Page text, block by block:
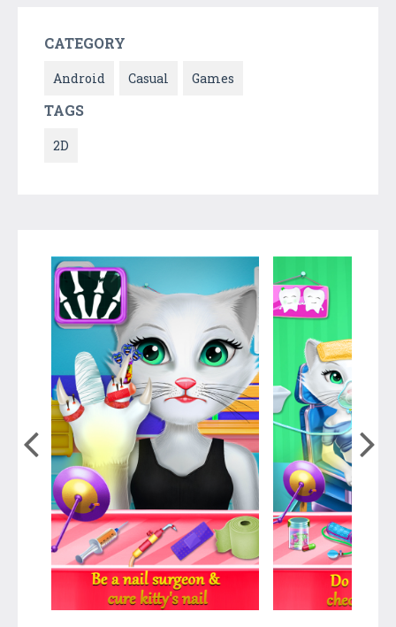
CATEGORY
Android Casual Games
TAGS
2D